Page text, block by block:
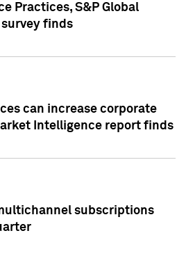
Practices, S&P Global
finds
can increase corporate
Intelligence report finds
subscriptions